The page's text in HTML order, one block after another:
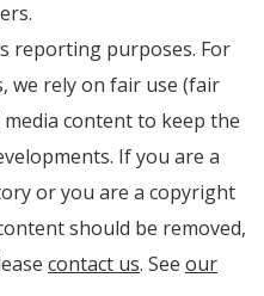
reporting purposes. For
we rely on fair use (fair
content to keep the
If you are a
or you are a copyright
should be removed,
contact us. See our